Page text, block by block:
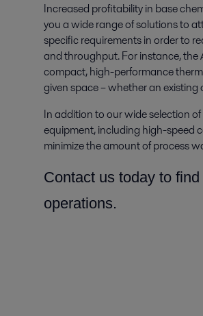
Increased profitability in base
you a wide range of solutions to
specific requirements in order to
and throughput. For instance, the
compact, high-performance
given space­ – whether an
In addition to our wide selection
equipment, including high-speed
minimize the amount of process
Contact us today to
operations.